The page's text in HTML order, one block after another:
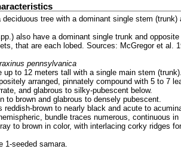
deciduous tree with a dominant single stem
also have a dominant single trunk and
that are each lobed. Sources: McGregor et al.
pennsylvanica
up to 12 meters tall with a single main stem
arranged, pinnately compound with 5 to 7
and glabrous to silky-pubescent below.
to brown and glabrous to densely pubescent.
reddish-brown to nearly black and acute to
bundle traces numerous, continuous
to brown in color, with interlacing corky ridges
1-seeded samara.